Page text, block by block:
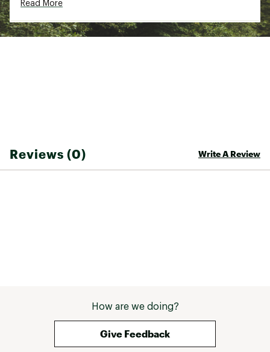
Mermaid embellishment changes color with
Fully molded Croslite™ foam construction
Pivoting heel strap for secure fit
Read More
Reviews (0) Write A Review
How are we doing?
Give Feedback